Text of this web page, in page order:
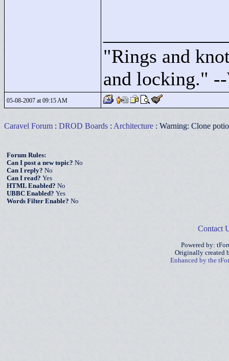
"Rings and
and locking."
05-08-2007 at 09:15 AM
Caravel Forum : DROD Boards : Architecture : Warning: Clone
Forum Rules:
Can I post a new topic? No
Can I reply? No
Can I read? Yes
HTML Enabled? No
UBBC Enabled? Yes
Words Filter Enable? No
Contact
Powered by:
Originally created
Enhanced by the